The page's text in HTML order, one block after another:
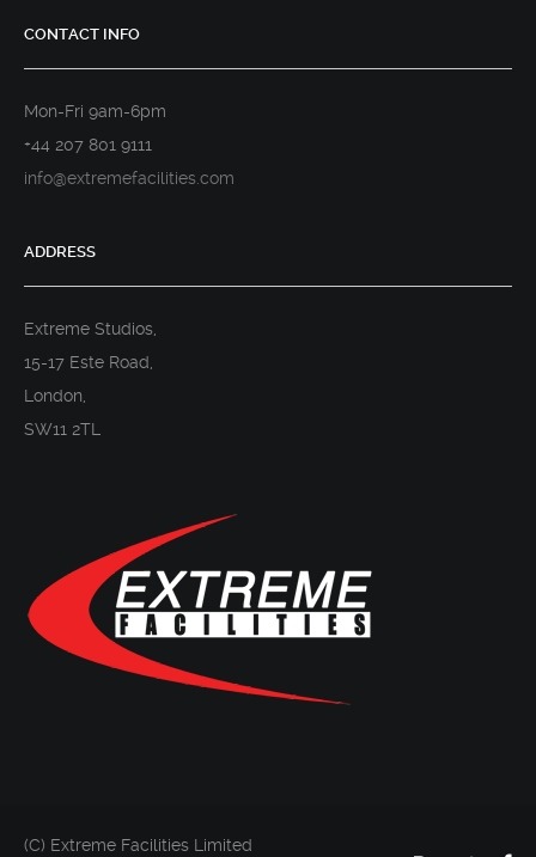
CONTACT INFO
Mon-Fri 9am-6pm
+44 207 801 9111
info@extremefacilities.com
ADDRESS
Extreme Studios,
15-17 Este Road,
London,
SW11 2TL
(C) Extreme Facilities Limited